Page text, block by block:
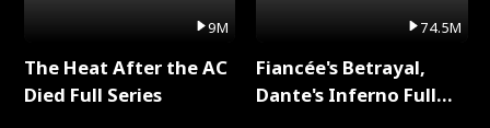
9M
The Heat After the AC
Died Full Series
74.5M
Fiancée's Betrayal,
Dante's Inferno Full